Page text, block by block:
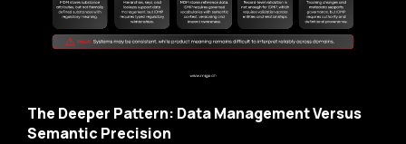
The Deeper Pattern: Data Management Versus
Semantic Precision